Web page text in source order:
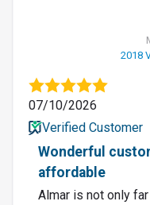
2018
07/10/2026
Verified Customer
Wonderful
affordable
Almar is not only